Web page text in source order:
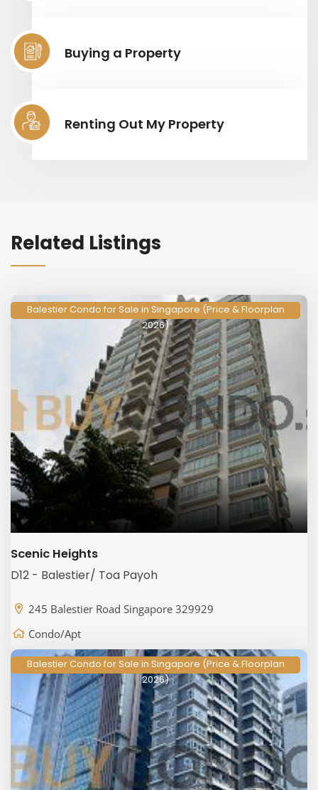
Buying a Property
Renting Out My Property
Related Listings
Balestier Condo for Sale in Singapore (Price & Floorplan
2026)
Scenic Heights
D12 - Balestier/ Toa Payoh
245 Balestier Road Singapore 329929
Condo/Apt
Balestier Condo for Sale in Singapore (Price & Floorplan
2026)